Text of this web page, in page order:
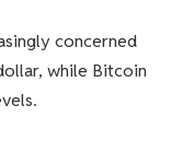
concerned
while Bitcoin